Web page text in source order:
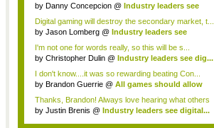
by Danny Concepcion @ Industry leaders see
Digital gaming will destroy the secondary market, t...
by Jason Lomberg @ Industry leaders see
I'm not one for words really, so this will be s...
by Christopher Dulin @ Industry leaders see dig...
I don't know....it was so rewarding beating Con...
by Brandon Guerrie @ All games should allow
Thanks, Brandon! Always love hearing what others
th...
by Justin Brenis @ Industry leaders see digital...